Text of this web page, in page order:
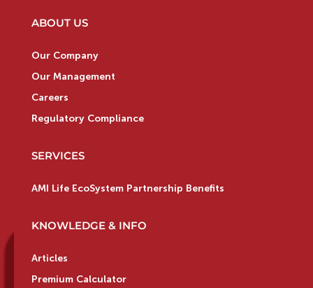
ABOUT US
Our Company
Our Management
Careers
Regulatory Compliance
SERVICES
AMI Life EcoSystem Partnership Benefits
KNOWLEDGE & INFO
Articles
Premium Calculator